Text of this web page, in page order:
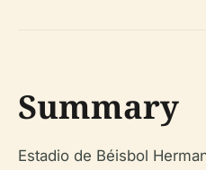
Summary
Estadio de Béisbol